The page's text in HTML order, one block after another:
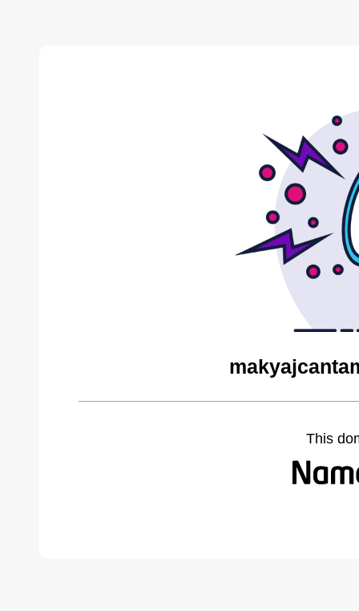
This